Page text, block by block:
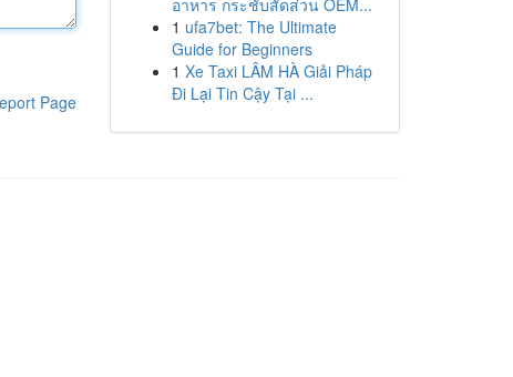
Page
อาหาร กระชับสัดส่วน OEM...
1 ufa7bet: The Ultimate
Guide for Beginners
1 Xe Taxi LÂM HÀ Giải Pháp
Đi Lại Tin Cậy Tại ...